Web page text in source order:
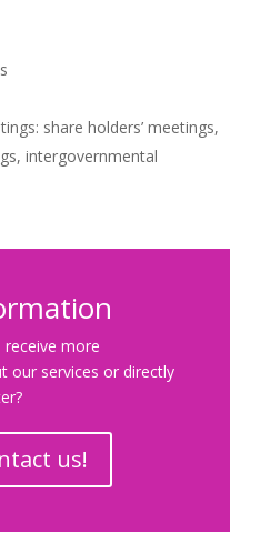
share holders’ meetings,
intergovernmental
more
our services or directly
us!